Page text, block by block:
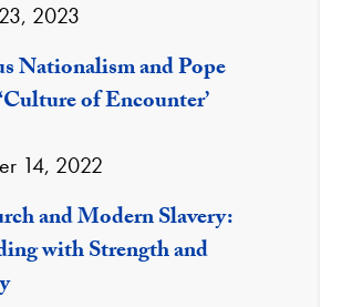
2023
Nationalism and Pope
of Encounter’
14, 2022
and Modern Slavery:
with Strength and